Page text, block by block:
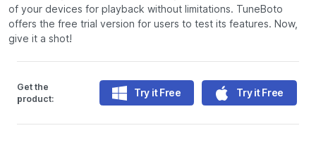
of your devices for playback without limitations. TuneBoto
offers the free trial version for users to test its features. Now,
give it a shot!
Get the
product:
Try it Free Try it Free